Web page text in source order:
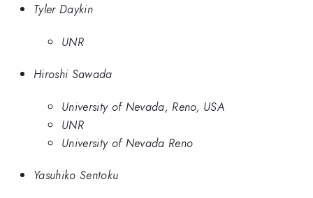
Tyler Daykin
UNR
Hiroshi Sawada
University of Nevada, Reno, USA
UNR
University of Nevada Reno
Yasuhiko Sentoku